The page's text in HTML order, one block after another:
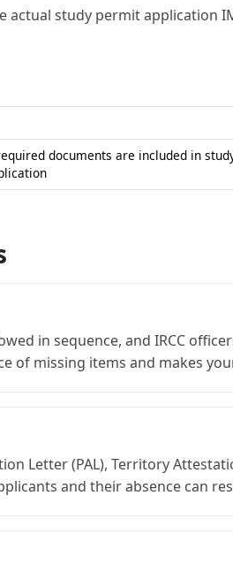
study permit application
documents are included in
in sequence, and IRCC
of missing items and makes
Letter (PAL), Territory
and their absence can